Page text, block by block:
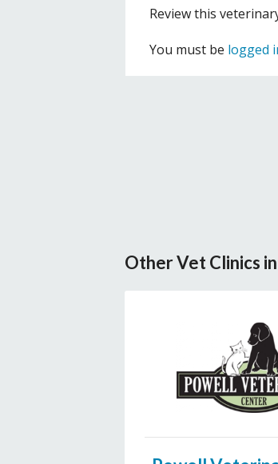
Review this
You must be logged
Other Vet Clinics